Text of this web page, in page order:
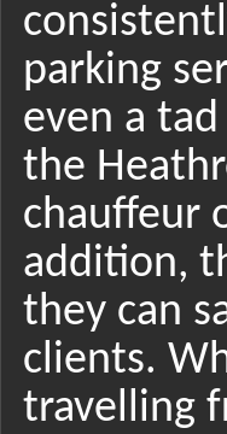
parking
even a
the
chauffeur
addition,
they can
clients.
travelling